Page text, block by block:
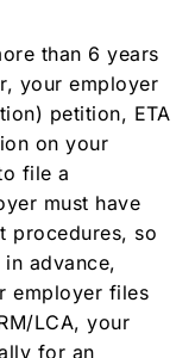
than 6 years
your employer
petition, ETA
on your
file a
must have
procedures, so
advance,
employer files
LCA, your
for an